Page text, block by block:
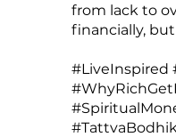
from lack to
financially,
#LiveInspired